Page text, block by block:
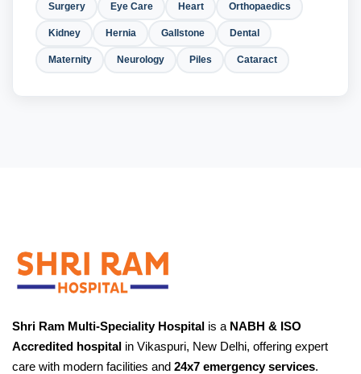
Surgery Eye Care Heart Orthopaedics
Kidney Hernia Gallstone Dental
Maternity Neurology Piles Cataract
Shri Ram Multi-Speciality Hospital is a NABH & ISO
Accredited hospital in Vikaspuri, New Delhi, offering expert
care with modern facilities and 24x7 emergency services.